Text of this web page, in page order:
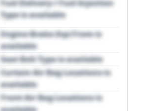
Fuel Delivery / Fuel Injection
Type is available
Engine Brake (hp) From is
available
Seat Belt Type is available
Curtain Air Bag Locations is
available
Front Air Bag Locations is